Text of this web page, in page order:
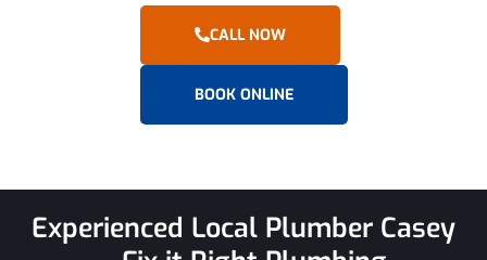
CALL NOW
BOOK ONLINE
Experienced Local Plumber Casey